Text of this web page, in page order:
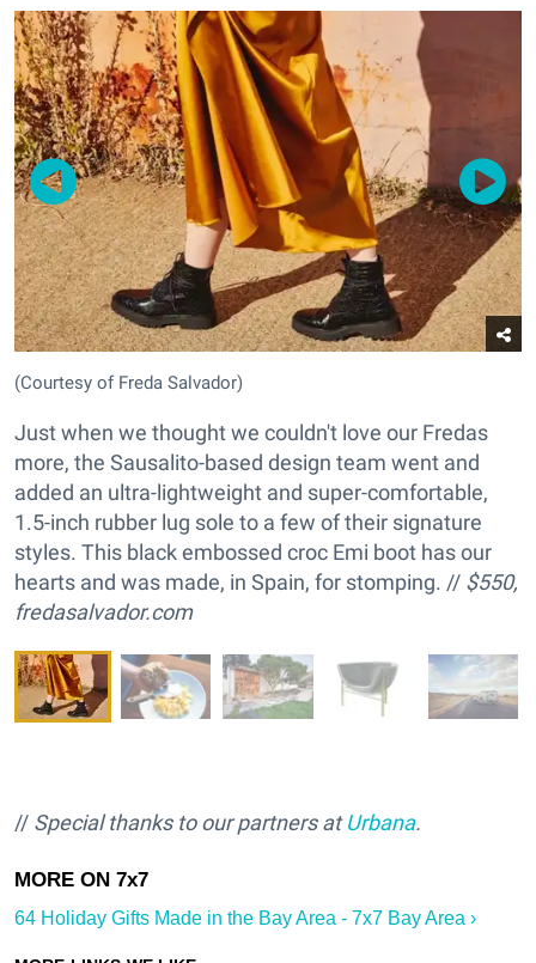
(Courtesy of Freda Salvador)
Just when we thought we couldn't love our Fredas
more, the Sausalito-based design team went and
added an ultra-lightweight and super-comfortable,
1.5-inch rubber lug sole to a few of their signature
styles. This black embossed croc Emi boot has our
hearts and was made, in Spain, for stomping. // $550,
fredasalvador.com
// Special thanks to our partners atUrbana.
64 Holiday Gifts Made in the Bay Area - 7x7 Bay Area ›